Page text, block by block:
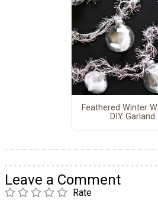
Feathered Winter
DIY Garland
Leave a Comment
Rate